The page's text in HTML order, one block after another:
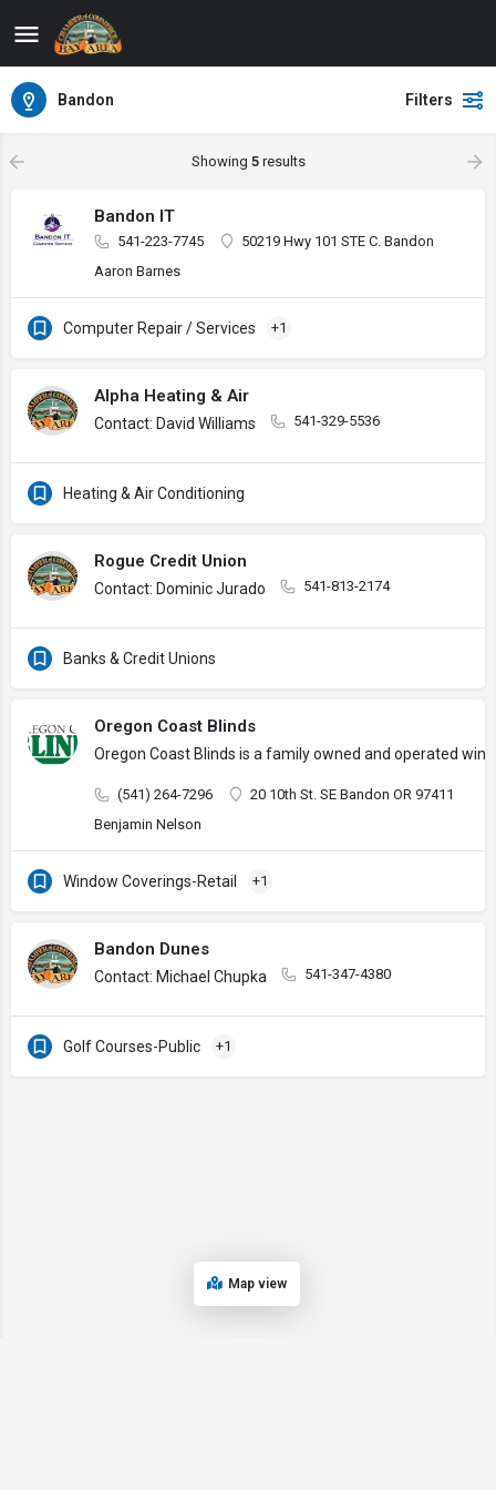
Bandon Filters
Showing 5results
Bandon IT
541-223-7745
50219 Hwy 101 STE C. Bandon
Aaron Barnes
Computer Repair / Services +1
Alpha Heating & Air
Contact: David Williams 541-329-5536
Heating & Air Conditioning
Rogue Credit Union
Contact: Dominic Jurado 541-813-2174
Banks & Credit Unions
Oregon Coast Blinds
Oregon Coast Blinds is a family owned and operated
(541) 264-7296
20 10th St. SE Bandon OR 97411
Benjamin Nelson
Window Coverings-Retail +1
Bandon Dunes
Contact: Michael Chupka 541-347-4380
Golf Courses-Public +1
Map view